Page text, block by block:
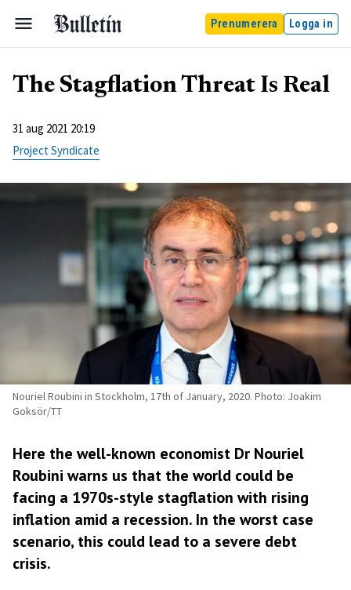
Prenumerera Logga in
The Stagflation Threat Is Real
31 aug 2021 20:19
Project Syndicate
Nouriel Roubini in Stockholm, 17th of January, 2020. Photo: Joakim
Goksör/TT
Here the well-known economist Dr Nouriel
Roubini warns us that the world could be
facing a 1970s-style stagflation with rising
inflation amid a recession. In the worst case
scenario, this could lead to a severe debt
crisis.